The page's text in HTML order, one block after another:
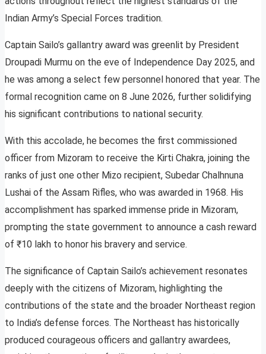
Indian Army’s Special Forces tradition.
Captain Sailo’s gallantry award was greenlit by President
Droupadi Murmu on the eve of Independence Day 2025, and
he was among a select few personnel honored that year. The
formal recognition came on 8 June 2026, further solidifying
his significant contributions to national security.
With this accolade, he becomes the first commissioned
officer from Mizoram to receive the Kirti Chakra, joining the
ranks of just one other Mizo recipient, Subedar Chalhnuna
Lushai of the Assam Rifles, who was awarded in 1968. His
accomplishment has sparked immense pride in Mizoram,
prompting the state government to announce a cash reward
of ₹10 lakh to honor his bravery and service.
The significance of Captain Sailo’s achievement resonates
deeply with the citizens of Mizoram, highlighting the
contributions of the state and the broader Northeast region
to India’s defense forces. The Northeast has historically
produced courageous officers and gallantry awardees,